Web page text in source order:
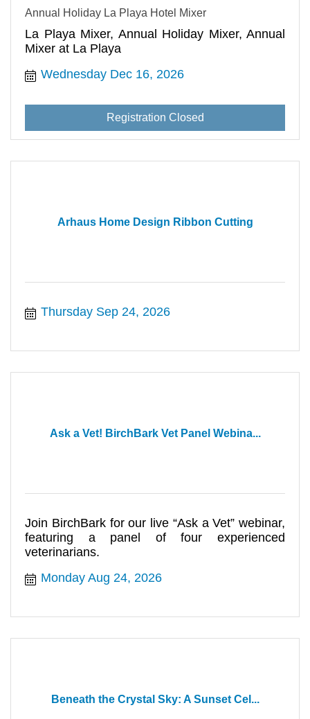
Annual Holiday La Playa Hotel Mixer
La Playa Mixer, Annual Holiday Mixer, Annual
Mixer at La Playa
Wednesday Dec 16, 2026
Registration Closed
Arhaus Home Design Ribbon Cutting
Thursday Sep 24, 2026
Ask a Vet! BirchBark Vet Panel Webina...
Join BirchBark for our live “Ask a Vet” webinar,
featuring a panel of four experienced
veterinarians.
Monday Aug 24, 2026
Beneath the Crystal Sky: A Sunset Cel...